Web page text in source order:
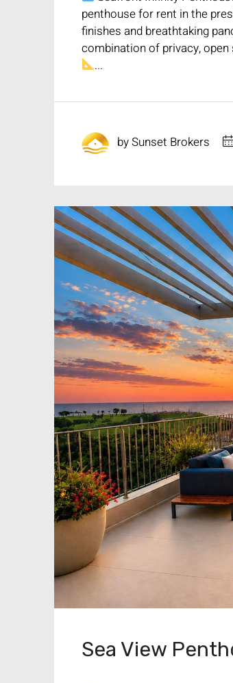
penthouse for rent in the
finishes and breathtaking
combination of privacy,
...
bySunset Brokers
Sea View